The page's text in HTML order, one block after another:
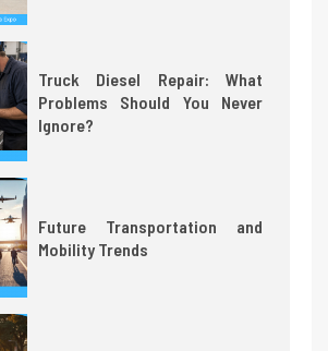
Truck Diesel Repair: What
Problems Should You Never
Ignore?
Future Transportation and
Mobility Trends